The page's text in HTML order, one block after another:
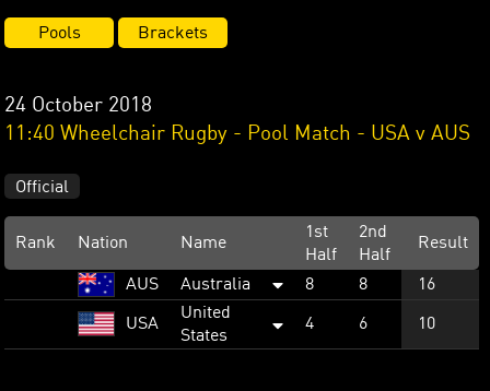
Pools Brackets
24 October 2018
11:40 Wheelchair Rugby - Pool Match - USA v AUS
Official
Rank Nation Name
1st
Half
2nd
Half
Result
AUS Australia 8 8 16
USA
United
States
4 6 10